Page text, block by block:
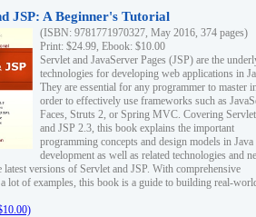
JSP: A Beginner's Tutorial
(ISBN: 9781771970327, May 2016, 374 pages)
Print: $24.99, Ebook: $10.00
Servlet and JavaServer Pages (JSP) are the
technologies for developing web applications in
They are essential for any programmer to master
order to effectively use frameworks such as
Faces, Struts 2, or Spring MVC. Covering
and JSP 2.3, this book explains the important
programming concepts and design models in
development as well as related technologies and
latest versions of Servlet and JSP. With comprehensive
a lot of examples, this book is a guide to building real-